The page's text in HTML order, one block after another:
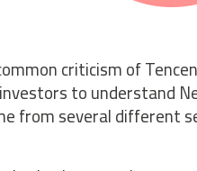
criticism of
to understand
from several different